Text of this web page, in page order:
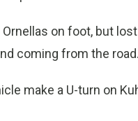
on foot, but
coming from the road.
make a U-turn on